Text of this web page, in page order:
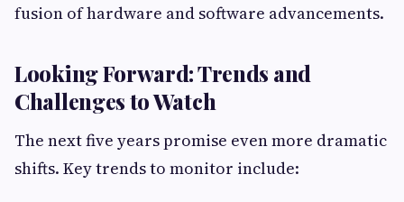
fusion of hardware and software advancements.
Looking Forward: Trends and
Challenges to Watch
The next five years promise even more dramatic
shifts. Key trends to monitor include: